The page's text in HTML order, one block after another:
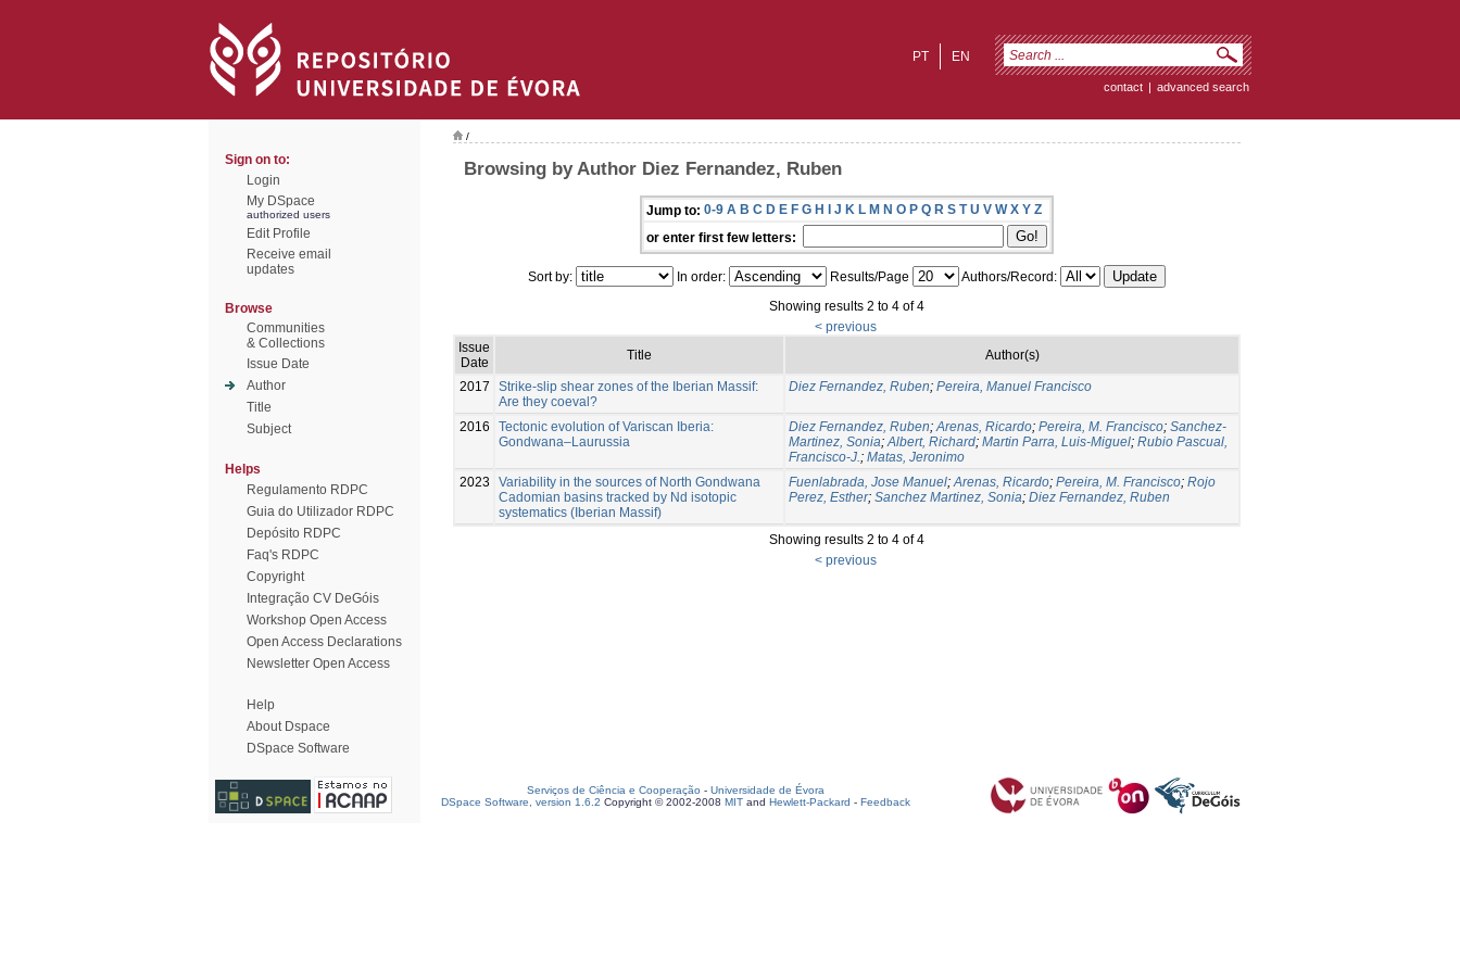
EN
PT
contact | advanced search
Sign on to:
Login
My DSpace
authorized users
Edit Profile
Receive email
updates
Browse
Communities
& Collections
Issue Date
Author
Title
Subject
Helps
Regulamento RDPC
Guia do Utilizador RDPC
Depósito RDPC
Faq's RDPC
Copyright
Integração CV DeGóis
Workshop Open Access
Open Access Declarations
Newsletter Open Access
Help
About Dspace
DSpace Software
/
Browsing by Author Diez Fernandez, Ruben
Jump to: 0-9 A B C D E F G H I J K L M N O P Q R S T U V W X Y Z
or enter first few letters:
Sort by: In order: Results/Page
Authors/Record:
Showing results 2 to 4 of 4
< previous
Issue
Date
Title Author(s)
2017
Strike-slip shear zones of the Iberian Massif:
Are they coeval?
Diez Fernandez, Ruben; Pereira, Manuel Francisco
2016
Tectonic evolution of Variscan Iberia:
Gondwana–Laurussia
Diez Fernandez, Ruben;Arenas, Ricardo; Pereira, M. Francisco; Sanchez-
Martinez, Sonia;Albert, Richard; Martin Parra, Luis-Miguel; Rubio Pascual,
Francisco-J.; Matas, Jeronimo
2023
Variability in the sources of North Gondwana
Cadomian basins tracked by Nd isotopic
systematics (Iberian Massif)
Fuenlabrada, Jose Manuel;Arenas, Ricardo; Pereira, M. Francisco; Rojo
Perez, Esther; Sanchez Martinez, Sonia; Diez Fernandez, Ruben
Showing results 2 to 4 of 4
< previous
Serviços de Ciência e Cooperação - Universidade de Évora
DSpace Software, version 1.6.2 Copyright © 2002-2008 MIT and Hewlett-Packard - Feedback